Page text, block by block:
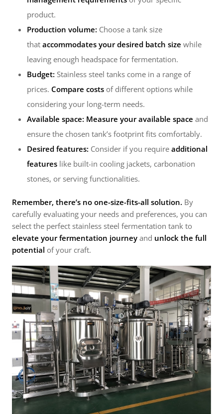
product.
Production volume: Choose a tank size
that accommodates your desired batch size while
leaving enough headspace for fermentation.
Budget: Stainless steel tanks come in a range of
prices. Compare costs of different options while
considering your long-term needs.
Available space: Measure your available space and
ensure the chosen tank’s footprint fits comfortably.
Desired features: Consider if you require additional
features like built-in cooling jackets, carbonation
stones, or serving functionalities.
Remember, there’s no one-size-fits-all solution. By
carefully evaluating your needs and preferences, you can
select the perfect stainless steel fermentation tank to
elevate your fermentation journey and unlock the full
potential of your craft.